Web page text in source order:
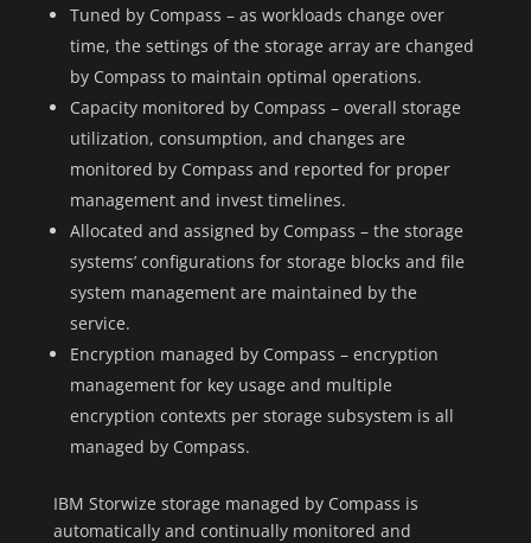
Tuned by Compass – as workloads change over
time, the settings of the storage array are changed
by Compass to maintain optimal operations.
Capacity monitored by Compass – overall storage
utilization, consumption, and changes are
monitored by Compass and reported for proper
management and invest timelines.
Allocated and assigned by Compass – the storage
systems’ configurations for storage blocks and file
system management are maintained by the
service.
Encryption managed by Compass – encryption
management for key usage and multiple
encryption contexts per storage subsystem is all
managed by Compass.
IBM Storwize storage managed by Compass is
automatically and continually monitored and